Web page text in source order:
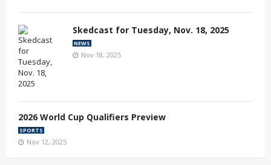
Skedcast for Tuesday, Nov. 18, 2025
NEWS
Nov 18, 2025
2026 World Cup Qualifiers Preview
SPORTS
Nov 12, 2025